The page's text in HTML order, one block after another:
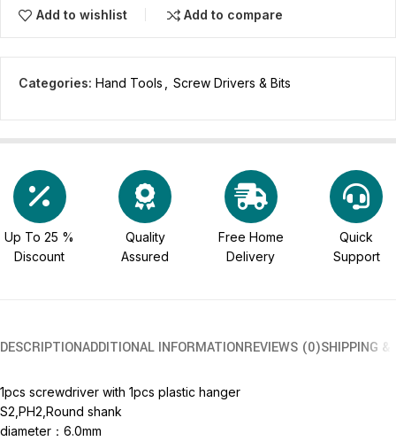
Add to wishlist Add to compare
Categories: Hand Tools Screw Drivers & Bits
Up To 25 %
Discount
Quality
Assured
Free Home
Delivery
Quick
Support
DESCRIPTIONADDITIONAL INFORMATIONREVIEWS (0)SHIPPING &
1pcs screwdriver with 1pcs plastic hanger
S2,PH2,Round shank
diameter：6.0mm